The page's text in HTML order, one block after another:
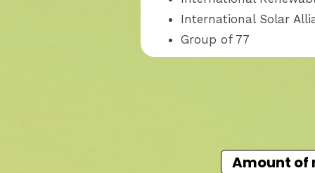
Amount of
International Solar
Group of 77